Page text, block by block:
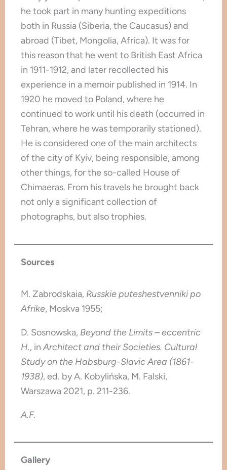
he took part in many hunting expeditions
both in Russia (Siberia, the Caucasus) and
abroad (Tibet, Mongolia, Africa). It was for
this reason that he went to British East Africa
in 1911-1912, and later recollected his
experience in a memoir published in 1914. In
1920 he moved to Poland, where he
continued to work until his death (occurred in
Tehran, where he was temporarily stationed).
He is considered one of the main architects
of the city of Kyiv, being responsible, among
other things, for the so-called House of
Chimaeras. From his travels he brought back
not only a significant collection of
photographs, but also trophies.
Sources
M. Zabrodskaia, Russkie puteshestvenniki po
Afrike, Moskva 1955;
D. Sosnowska, Beyond the Limits – eccentric
H., inArchitect and their Societies. Cultural
Study on the Habsburg-Slavic Area (1861-
1938), ed. by A. Kobylińska, M. Falski,
Warszawa 2021, p. 211-236.
A.F.
Gallery